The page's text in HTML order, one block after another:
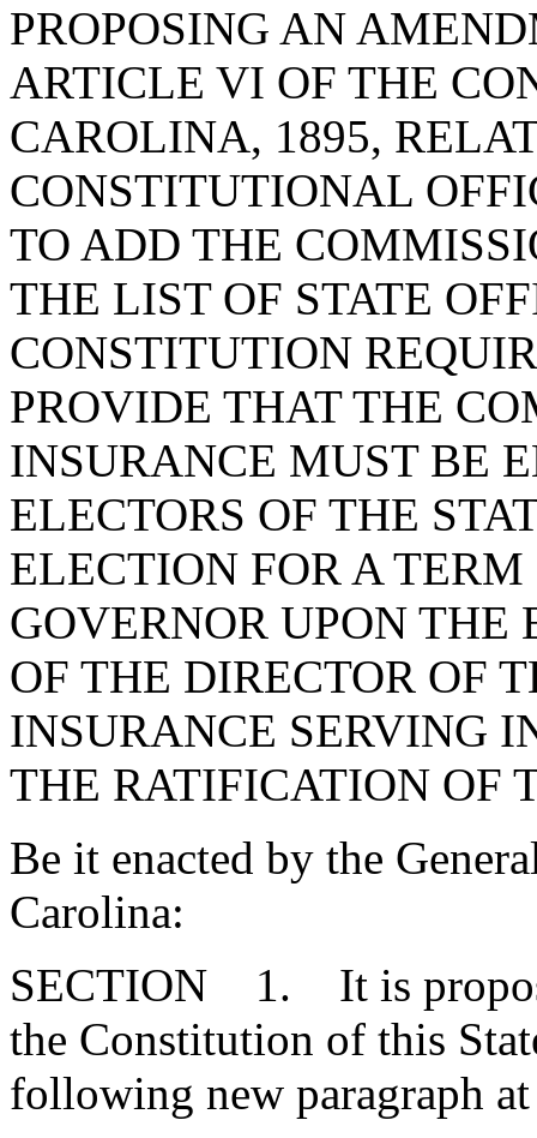
PROPOSING AN
ARTICLE VI OF THE
CAROLINA, 1895,
CONSTITUTIONAL
TO ADD THE
THE LIST OF STATE
CONSTITUTION
PROVIDE THAT THE
INSURANCE MUST BE
ELECTORS OF THE
ELECTION FOR A
GOVERNOR UPON THE
OF THE DIRECTOR OF
INSURANCE SERVING
THE RATIFICATION OF
Be it enacted by the
Carolina:
SECTION 1. It is
the Constitution of this
following new paragraph